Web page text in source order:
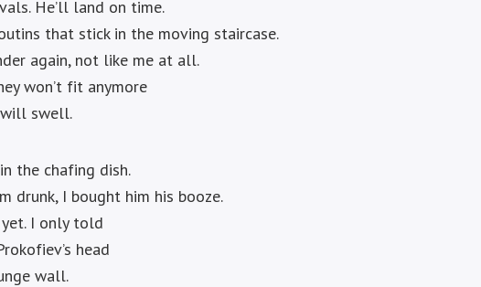
He’ll land on time.
that stick in the moving staircase.
again, not like me at all.
won’t fit anymore
will swell.
the chafing dish.
drunk, I bought him his booze.
yet. I only told
head
wall.